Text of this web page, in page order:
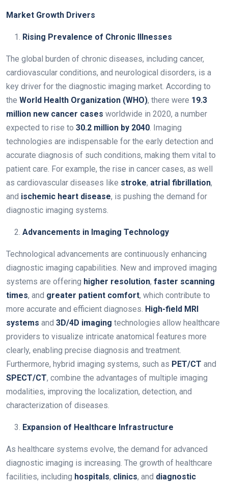
Market Growth Drivers
Rising Prevalence of Chronic Illnesses
The global burden of chronic diseases, including cancer,
cardiovascular conditions, and neurological disorders, is a
key driver for the diagnostic imaging market. According to
the World Health Organization (WHO), there were 19.3
million new cancer cases worldwide in 2020, a number
expected to rise to 30.2 million by 2040. Imaging
technologies are indispensable for the early detection and
accurate diagnosis of such conditions, making them vital to
patient care. For example, the rise in cancer cases, as well
as cardiovascular diseases like stroke, atrial fibrillation,
and ischemic heart disease, is pushing the demand for
diagnostic imaging systems.
Advancements in Imaging Technology
Technological advancements are continuously enhancing
diagnostic imaging capabilities. New and improved imaging
systems are offering higher resolution, faster scanning
times, and greater patient comfort, which contribute to
more accurate and efficient diagnoses. High-field MRI
systems and 3D/4D imaging technologies allow healthcare
providers to visualize intricate anatomical features more
clearly, enabling precise diagnosis and treatment.
Furthermore, hybrid imaging systems, such as PET/CT and
SPECT/CT, combine the advantages of multiple imaging
modalities, improving the localization, detection, and
characterization of diseases.
Expansion of Healthcare Infrastructure
As healthcare systems evolve, the demand for advanced
diagnostic imaging is increasing. The growth of healthcare
facilities, including hospitals, clinics, and diagnostic